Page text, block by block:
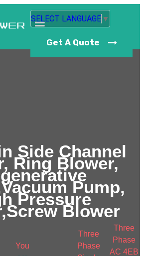
SELECT LANGUAGE ▼
Get A Quote
Side Channel
Ring Blower,
Pump,
Pressure
Blower
You
Three
Phase
Three
Phase
AC 4EB